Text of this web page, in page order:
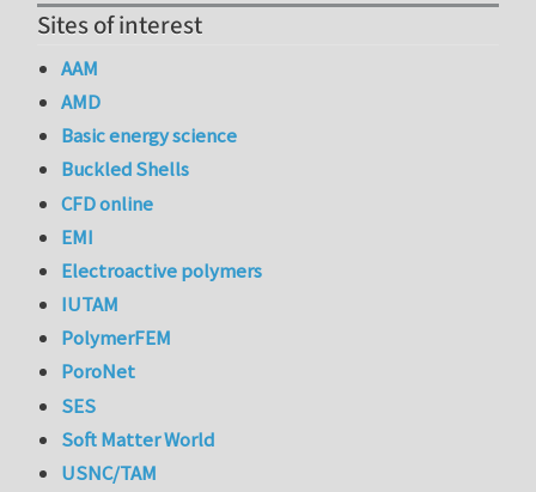
Sites of interest
AAM
AMD
Basic energy science
Buckled Shells
CFD online
EMI
Electroactive polymers
IUTAM
PolymerFEM
PoroNet
SES
Soft Matter World
USNC/TAM